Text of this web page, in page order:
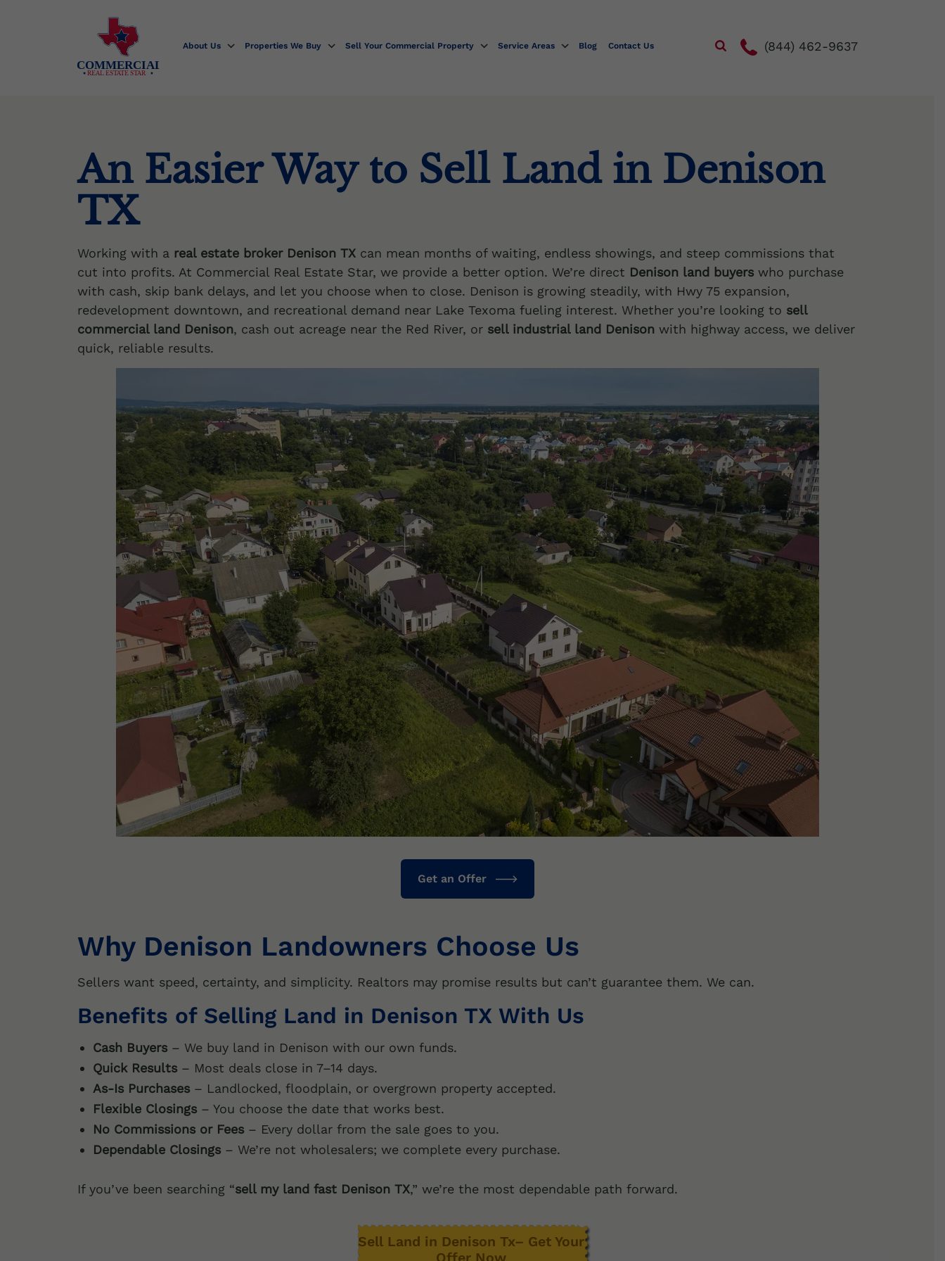
COMMERCIAL
REAL ESTATE STAR
(844) 462-9637
About Us Properties We Buy Sell Your Commercial Property Service Areas Blog Contact Us
An Easier Way to Sell Land in Denison
TX
Working with a real estate broker Denison TXcan mean months of waiting, endless showings, and steep commissions that
cut into profits. At Commercial Real Estate Star, we provide a better option. We’re direct Denison land buyerswho purchase
with cash, skip bank delays, and let you choose when to close. Denison is growing steadily, with Hwy 75 expansion,
redevelopment downtown, and recreational demand near Lake Texoma fueling interest. Whether you’re looking to sell
commercial land Denison, cash out acreage near the Red River, or sell industrial land Denisonwith highway access, we deliver
quick, reliable results.
Get an Offer
Why Denison Landowners Choose Us
Sellers want speed, certainty, and simplicity. Realtors may promise results but can’t guarantee them. We can.
Benefits of Selling Land in Denison TX With Us
Cash Buyers– We buy land in Denison with our own funds.
Quick Results– Most deals close in 7–14 days.
As-Is Purchases– Landlocked, floodplain, or overgrown property accepted.
Flexible Closings– You choose the date that works best.
No Commissions or Fees– Every dollar from the sale goes to you.
Dependable Closings– We’re not wholesalers; we complete every purchase.
If you’ve been searching “sell my land fast Denison TX,” we’re the most dependable path forward.
Sell Land in Denison Tx– Get Your